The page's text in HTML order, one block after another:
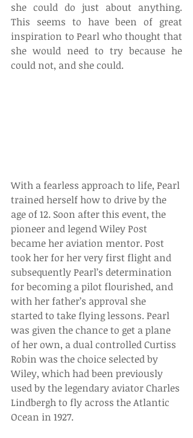
she could do just about anything.
This seems to have been of great
inspiration to Pearl who thought that
she would need to try because he
could not, and she could.
With a fearless approach to life, Pearl
trained herself how to drive by the
age of 12. Soon after this event, the
pioneer and legend Wiley Post
became her aviation mentor. Post
took her for her very first flight and
subsequently Pearl’s determination
for becoming a pilot flourished, and
with her father’s approval she
started to take flying lessons. Pearl
was given the chance to get a plane
of her own, a dual controlled Curtiss
Robin was the choice selected by
Wiley, which had been previously
used by the legendary aviator Charles
Lindbergh to fly across the Atlantic
Ocean in 1927.